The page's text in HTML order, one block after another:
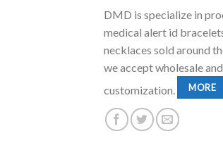
DMD is specialize in
medical alert id
necklaces sold around
we accept wholesale and
customization.
MORE